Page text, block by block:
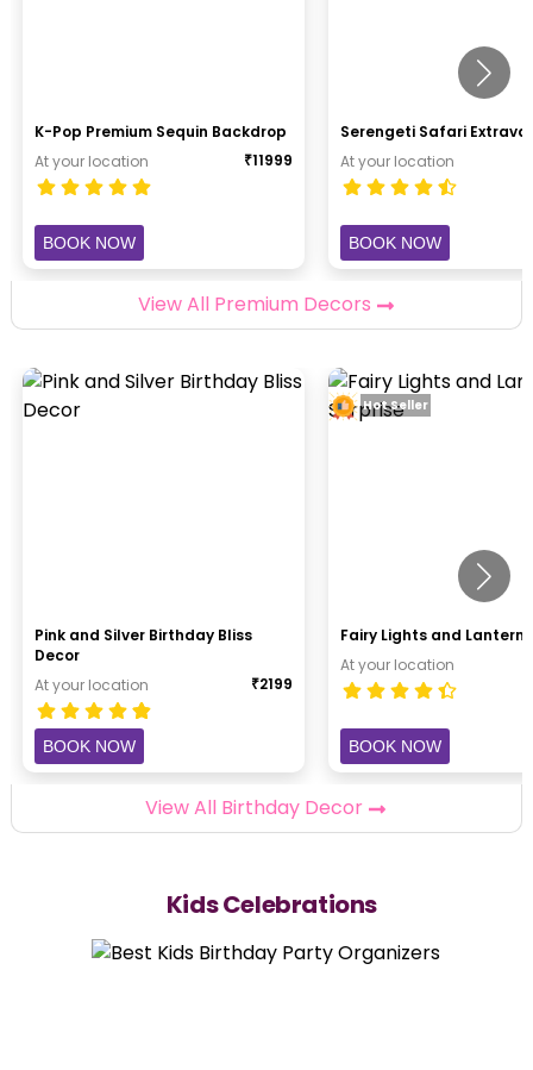
K-Pop Premium Sequin Backdrop
At your location
₹11999
BOOK NOW
Serengeti Safari
At your location
BOOK NOW
View All Premium Decors
Pink and Silver Birthday Bliss
Decor
At your location
₹2199
BOOK NOW
Fairy Lights and Lantern
At your location
BOOK NOW
Hot Seller
View All Birthday Decor
Kids Celebrations